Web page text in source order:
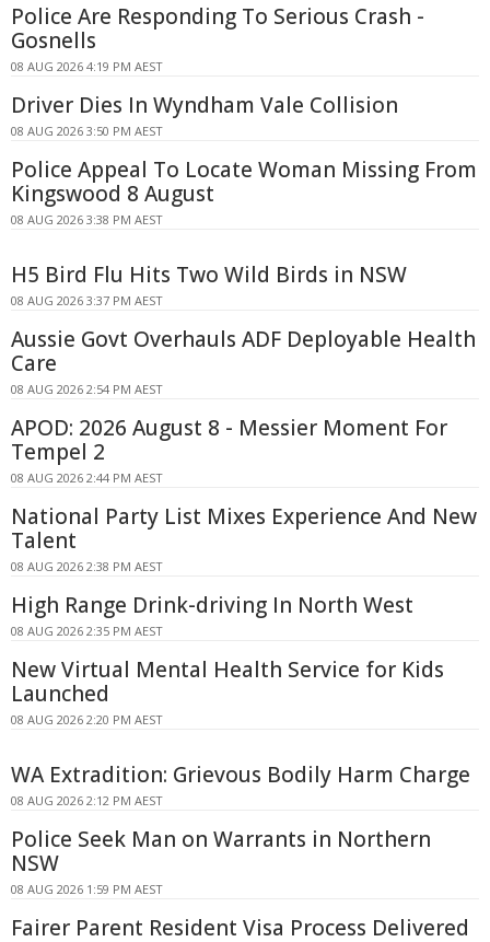
Police Are Responding To Serious Crash -
Gosnells
08 AUG 2026 4:19 PM AEST
Driver Dies In Wyndham Vale Collision
08 AUG 2026 3:50 PM AEST
Police Appeal To Locate Woman Missing From
Kingswood 8 August
08 AUG 2026 3:38 PM AEST
H5 Bird Flu Hits Two Wild Birds in NSW
08 AUG 2026 3:37 PM AEST
Aussie Govt Overhauls ADF Deployable Health
Care
08 AUG 2026 2:54 PM AEST
APOD: 2026 August 8 - Messier Moment For
Tempel 2
08 AUG 2026 2:44 PM AEST
National Party List Mixes Experience And New
Talent
08 AUG 2026 2:38 PM AEST
High Range Drink-driving In North West
08 AUG 2026 2:35 PM AEST
New Virtual Mental Health Service for Kids
Launched
08 AUG 2026 2:20 PM AEST
WA Extradition: Grievous Bodily Harm Charge
08 AUG 2026 2:12 PM AEST
Police Seek Man on Warrants in Northern
NSW
08 AUG 2026 1:59 PM AEST
Fairer Parent Resident Visa Process Delivered